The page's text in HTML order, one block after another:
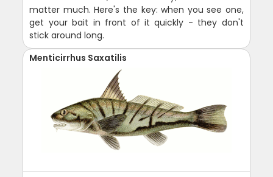
matter much. Here's the key: when you see one,
get your bait in front of it quickly - they don't
stick around long.
Menticirrhus Saxatilis